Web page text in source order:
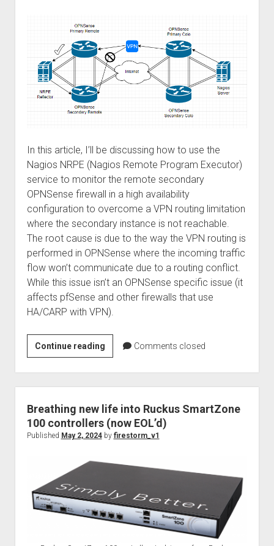
In this article, I’ll be discussing how to use the
Nagios NRPE (Nagios Remote Program Executor)
service to monitor the remote secondary
OPNSense firewall in a high availability
configuration to overcome a VPN routing limitation
where the secondary instance is not reachable.
The root cause is due to the way the VPN routing is
performed in OPNSense where the incoming traffic
flow won’t communicate due to a routing conflict.
While this issue isn’t an OPNSense specific issue (it
affects pfSense and other firewalls that use
HA/CARP with VPN).
Continue readingHow
to
use
Nagios
and
NRPE
to
remote
HA
secondary
routers
Comments closed
Breathing new life into Ruckus SmartZone
100 controllers (now EOL’d)
Published May 2, 2024by firestorm_v1